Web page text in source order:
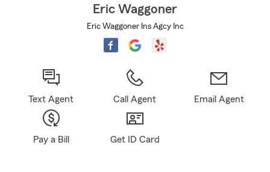
Eric Waggoner
Eric Waggoner Ins Agcy Inc
Text Agent Call Agent Email Agent
Pay a Bill Get ID Card